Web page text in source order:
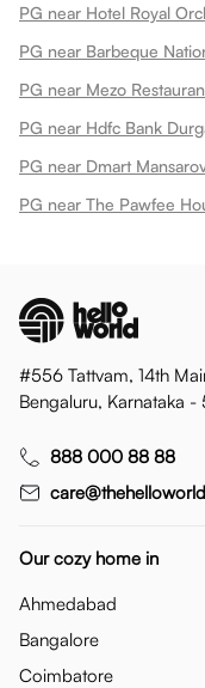
PG near Hotel Royal
PG near Barbeque
PG near Mezo
PG near Hdfc Bank
PG near Dmart
PG near The Pawfee
#556 Tattvam, 14th
Bengaluru, Karnataka
888 000 88 88
Our cozy home in
Ahmedabad
Bangalore
Coimbatore